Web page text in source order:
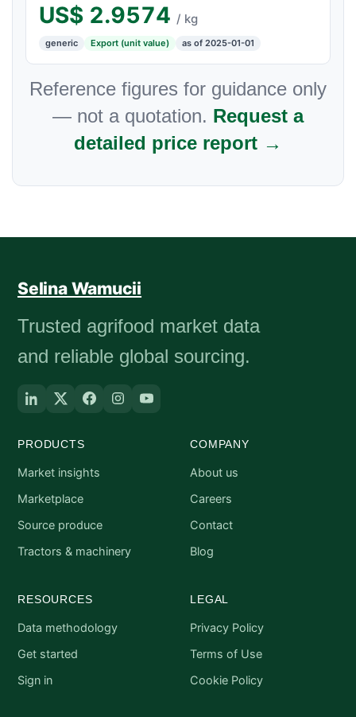
US$ 2.9574 / kg
generic Export (unit value) as of 2025-01-01
Reference figures for guidance only
— not a quotation. Request a
detailed price report →
Selina Wamucii
Trusted agrifood market data
and reliable global sourcing.
PRODUCTS
Market insights
Marketplace
Source produce
Tractors & machinery
COMPANY
About us
Careers
Contact
Blog
RESOURCES
Data methodology
Get started
Sign in
LEGAL
Privacy Policy
Terms of Use
Cookie Policy